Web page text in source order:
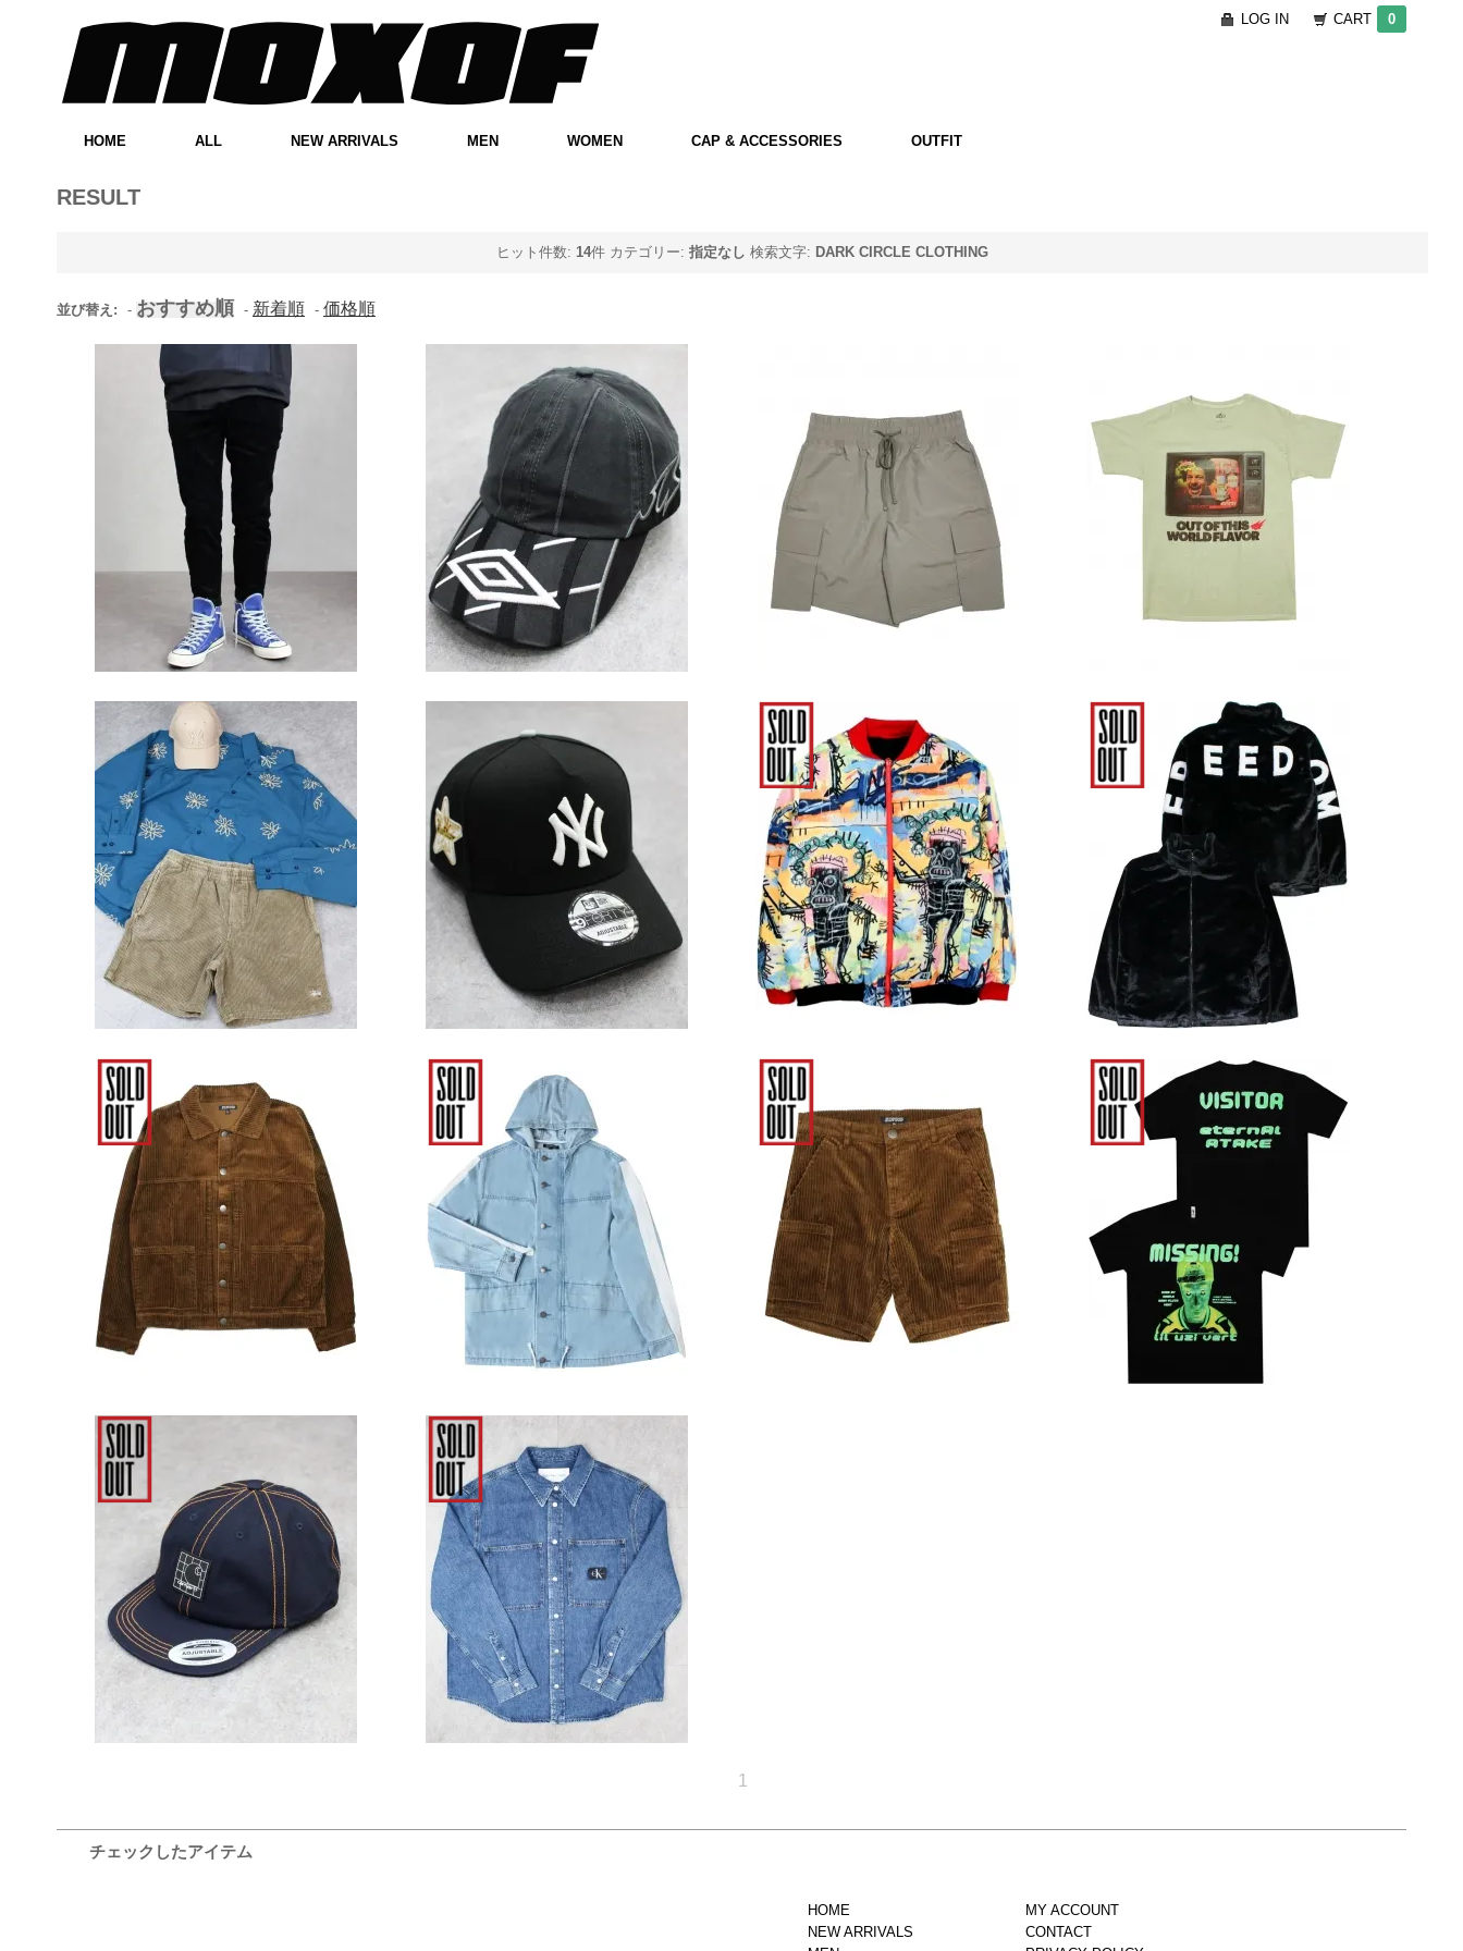
LOG IN CART 0
HOME ALL NEW ARRIVALS MEN WOMEN CAP & ACCESSORIES OUTFIT
RESULT
ヒット件数: 14件 カテゴリー: 指定なし 検索文字: DARK CIRCLE CLOTHING
並び替え: - おすすめ順 - 新着順 - 価格順
Elwood Clothing Black
Corduroy Pleated Cropped
Trouser
10,780円(税込)
Umbro Goalkeeper Cap -
Dark Grey
13,200円(税込)
Elwood Clothing Matte
Nylon Cargo Shorts - Grey
Brown
7,480円(税込)
Travis Scott Cacti
Commercial T-Shirt - Dark
Cream
Obey Natty Woven L/S Shirt
- Dark Teal
13,200円(税込)
New Era MLB New York
Yankees 9Forty A-Frame
Glow in the Dark Snapback
Cap - Black
11,000円(税込)
Reason Clothing × Basquiat
Reversible Jacket
17,380円(税込)
Elwood Clothing Black
Faux Fur Jacket
20,680円(税込)
Elwood Clothing Corduroy
Workwear Jacket - Brown
9,680円(税込)
Elwood Clothing Light
Indigo Denim Parka Jacket
12,980円(税込)
Elwood Clothing Corduroy
Workwear Short - Brown
6,380円(税込)
Glow In The Dark T-Shirt
7,480円(税込)
Carhartt WIP Stratford Cap -
Dark Navy
6,600円(税込)
Calvin Klein Jeans Relaxed
Fit Denim Shirt - Denim
Dark
20,900円(税込)
1
チェックしたアイテム
HOME
NEW ARRIVALS
MY ACCOUNT
CONTACT